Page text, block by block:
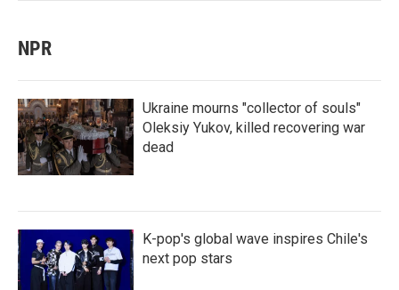
NPR
Ukraine mourns "collector of souls"
Oleksiy Yukov, killed recovering war
dead
K-pop's global wave inspires Chile's
next pop stars